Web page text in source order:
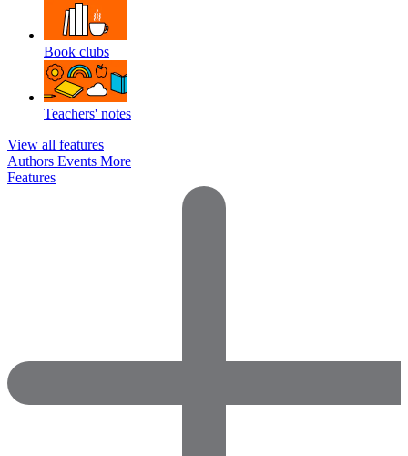
Book clubs
Teachers' notes
View all features
Authors Events More
Features